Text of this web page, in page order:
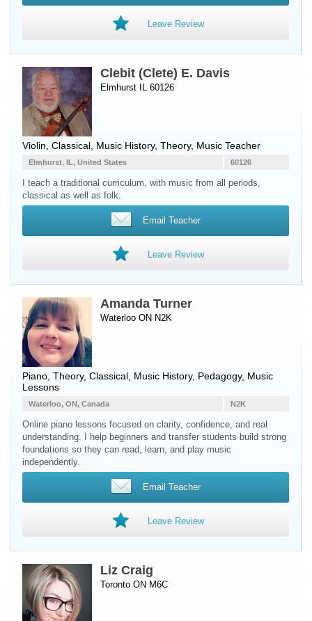
Leave Review
Clebit (Clete) E. Davis
Elmhurst IL 60126
Violin , Classical, Music History, Theory, Music Teacher
60126
Elmhurst, IL, United States
I teach a traditional curriculum, with music from all periods,
classical as well as folk.
Email Teacher
Leave Review
Amanda Turner
Waterloo ON N2K
Piano , Theory, Classical, Music History, Pedagogy, Music
Lessons
N2K
Waterloo, ON, Canada
Online piano lessons focused on clarity, confidence, and real
understanding. I help beginners and transfer students build strong
foundations so they can read, learn, and play music
independently.
Email Teacher
Leave Review
Liz Craig
Toronto ON M6C